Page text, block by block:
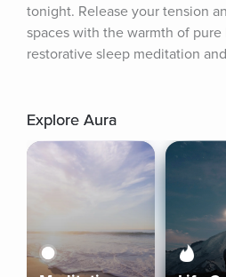
tonight. Release your tension
spaces with the warmth of
restorative sleep meditation
Explore Aura